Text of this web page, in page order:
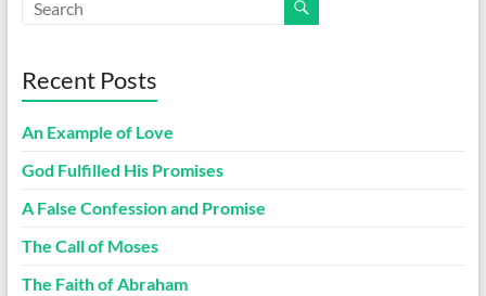
Recent Posts
An Example of Love
God Fulfilled His Promises
A False Confession and Promise
The Call of Moses
The Faith of Abraham